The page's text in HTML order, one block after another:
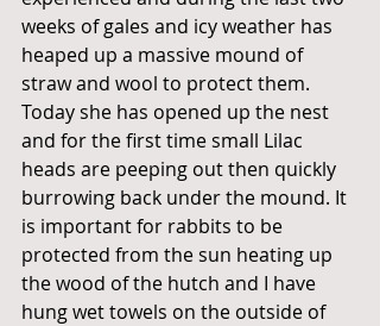
weeks of gales and icy weather has
heaped up a massive mound of
straw and wool to protect them.
Today she has opened up the nest
and for the first time small Lilac
heads are peeping out then quickly
burrowing back under the mound. It
is important for rabbits to be
protected from the sun heating up
the wood of the hutch and I have
hung wet towels on the outside of